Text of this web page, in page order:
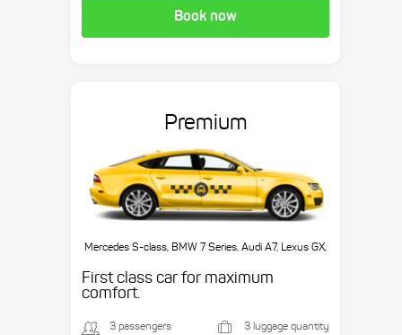
Book now
Premium
Mercedes S-class, BMW 7 Series, Audi A7, Lexus GX,
First class car for maximum
comfort.
3 passengers 3 luggage quantity